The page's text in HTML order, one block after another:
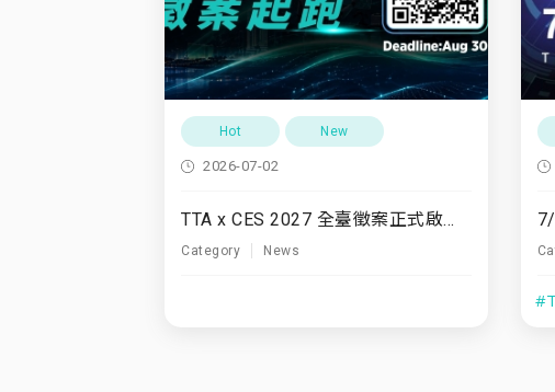
Hot New
2026-07-02
TTA x CES 2027 全臺徵案正式啟動！
Category News